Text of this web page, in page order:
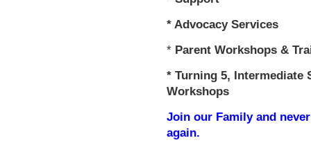
* Advocacy Services
* Parent Workshops &
* Turning 5, Intermediate
Workshops
Join our Family and
again.